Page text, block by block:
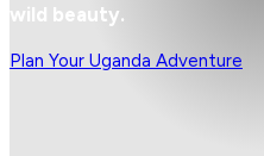
wild beauty.
Plan Your Uganda Adventure